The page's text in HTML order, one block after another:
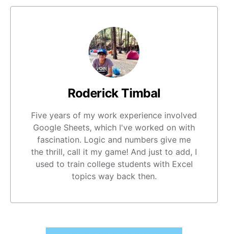
Roderick Timbal
Five years of my work experience involved
Google Sheets, which I've worked on with
fascination. Logic and numbers give me
the thrill, call it my game! And just to add, I
used to train college students with Excel
topics way back then.